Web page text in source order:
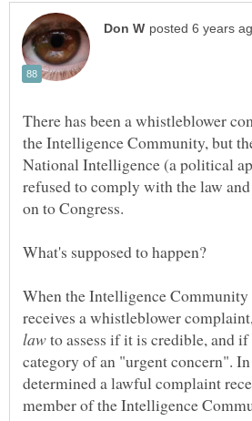
There has been a whistleblower
the Intelligence Community, but
National Intelligence (a political
refused to comply with the law
What's supposed to happen?
When the Intelligence
receives a whistleblower
to assess if it is credible, and
category of an "urgent concern".
determined a lawful complaint
member of the Intelligence